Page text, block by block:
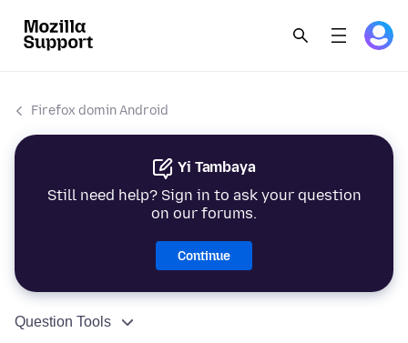
Firefox domin Android
Yi Tambaya
Still need help? Sign in to ask your question
on our forums.
Continue
Question Tools